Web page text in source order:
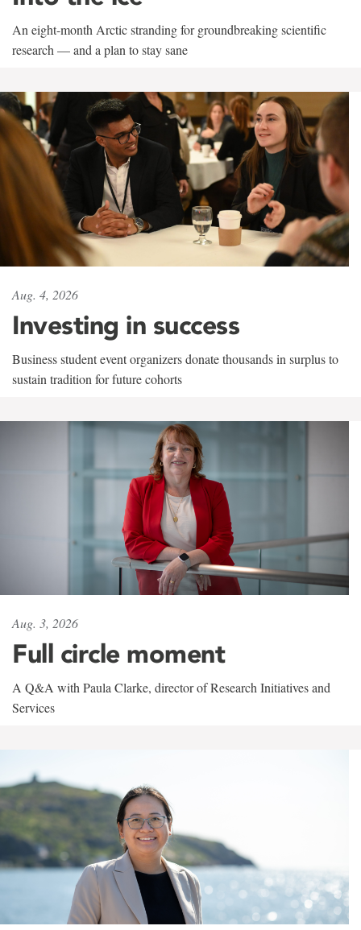
An eight-month Arctic stranding for groundbreaking scientific
research — and a plan to stay sane
Aug. 4, 2026
Investing in success
Business student event organizers donate thousands in surplus to
sustain tradition for future cohorts
Aug. 3, 2026
Full circle moment
A Q&A with Paula Clarke, director of Research Initiatives and
Services